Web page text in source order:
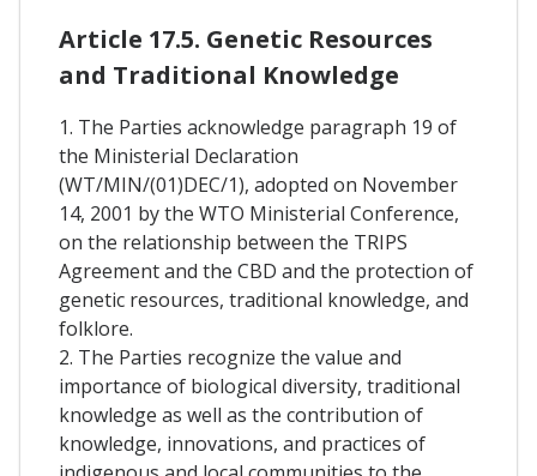
Article 17.5. Genetic Resources
and Traditional Knowledge
1. The Parties acknowledge paragraph 19 of
the Ministerial Declaration
(WT/MIN/(01)DEC/1), adopted on November
14, 2001 by the WTO Ministerial Conference,
on the relationship between the TRIPS
Agreement and the CBD and the protection of
genetic resources, traditional knowledge, and
folklore.
2. The Parties recognize the value and
importance of biological diversity, traditional
knowledge as well as the contribution of
knowledge, innovations, and practices of